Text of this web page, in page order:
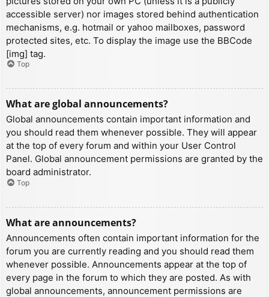
accessible server) nor images stored behind authentication
mechanisms, e.g. hotmail or yahoo mailboxes, password
protected sites, etc. To display the image use the BBCode
[img] tag.
Top
What are global announcements?
Global announcements contain important information and
you should read them whenever possible. They will appear
at the top of every forum and within your User Control
Panel. Global announcement permissions are granted by the
board administrator.
Top
What are announcements?
Announcements often contain important information for the
forum you are currently reading and you should read them
whenever possible. Announcements appear at the top of
every page in the forum to which they are posted. As with
global announcements, announcement permissions are